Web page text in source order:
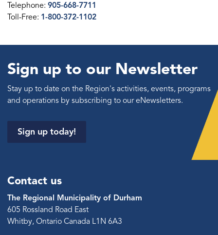
Telephone: 905-668-7711
Toll-Free: 1-800-372-1102
Sign up to our Newsletter
Stay up to date on the Region's activities, events, programs
and operations by subscribing to our eNewsletters.
Sign up today!
Contact us
The Regional Municipality of Durham
605 Rossland Road East
Whitby, Ontario Canada L1N 6A3